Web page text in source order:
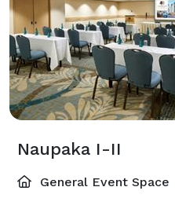
Naupaka I-II
General Event Space